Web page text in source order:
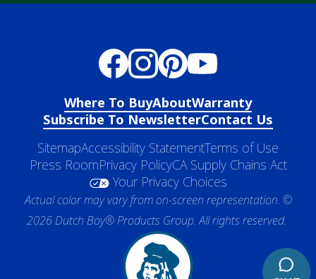
Where To BuyAboutWarranty
Subscribe To NewsletterContact Us
SitemapAccessibility StatementTerms of Use
Press RoomPrivacy PolicyCA Supply Chains Act
Your Privacy Choices
Actual color may vary from on-screen representation. ©
2026 Dutch Boy® Products Group. All rights reserved.